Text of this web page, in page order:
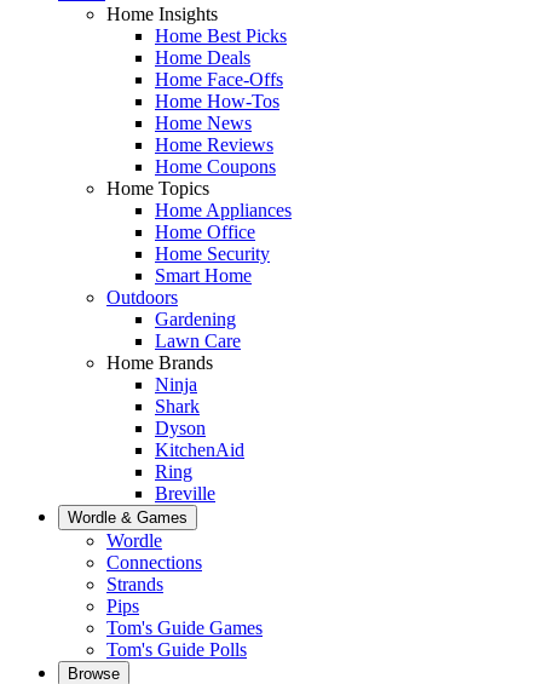
Home Insights
Home Best Picks
Home Deals
Home Face-Offs
Home How-Tos
Home News
Home Reviews
Home Coupons
Home Topics
Home Appliances
Home Office
Home Security
Smart Home
Outdoors
Gardening
Lawn Care
Home Brands
Ninja
Shark
Dyson
KitchenAid
Ring
Breville
Wordle & Games
Wordle
Connections
Strands
Pips
Tom's Guide Games
Tom's Guide Polls
Browse